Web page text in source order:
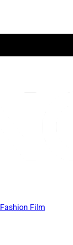
Fashion Film